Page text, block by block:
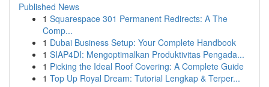
Published News
1 Squarespace 301 Permanent Redirects: A The
Comp...
1 Dubai Business Setup: Your Complete Handbook
1 SIAP4DI: Mengoptimalkan Produktivitas Pengada...
1 Picking the Ideal Roof Covering: A Complete Guide
1 Top Up Royal Dream: Tutorial Lengkap & Terper...